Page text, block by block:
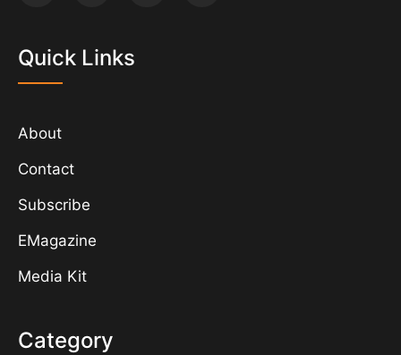
Quick Links
About
Contact
Subscribe
EMagazine
Media Kit
Category